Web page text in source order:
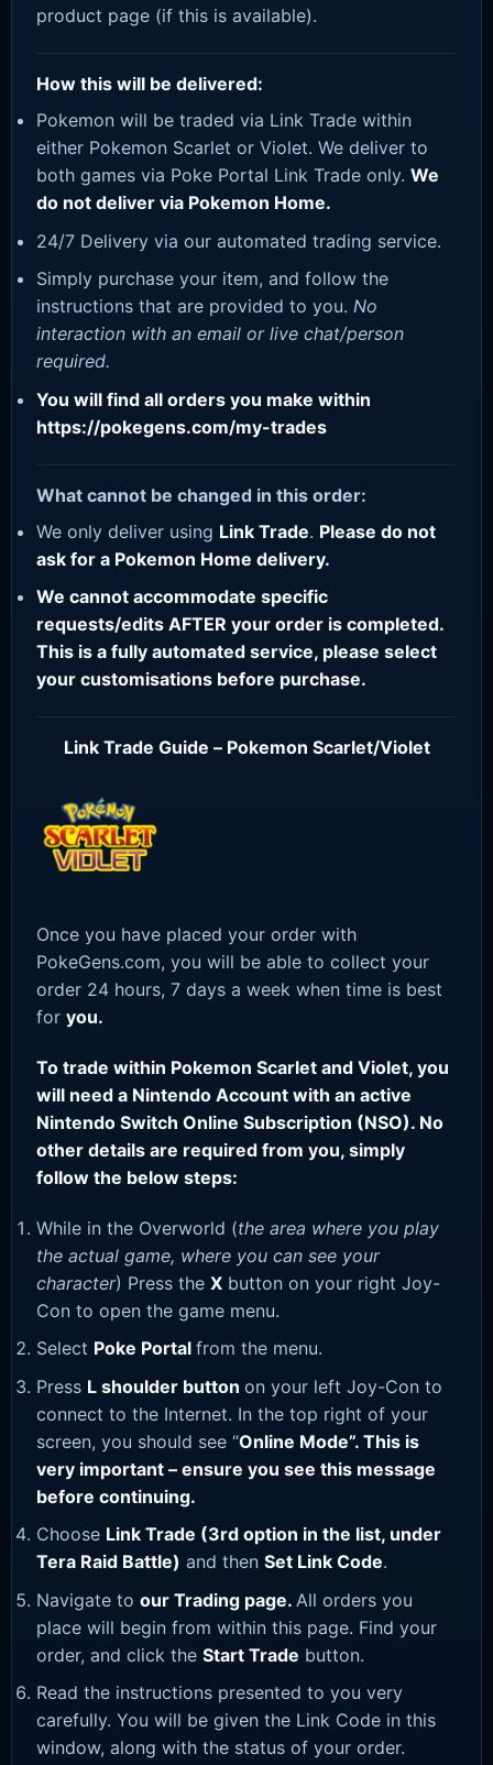
product page (if this is available).
How this will be delivered:
Pokemon will be traded via Link Trade within
either Pokemon Scarlet or Violet. We deliver to
both games via Poke Portal Link Trade only. We
do not deliver via Pokemon Home.
24/7 Delivery via our automated trading service.
Simply purchase your item, and follow the
instructions that are provided to you. No
interaction with an email or live chat/person
required.
You will find all orders you make within
https://pokegens.com/my-trades
What cannot be changed in this order:
We only deliver using Link Trade. Please do not
ask for a Pokemon Home delivery.
We cannot accommodate specific
requests/edits AFTER your order is completed.
This is a fully automated service, please select
your customisations before purchase.
Link Trade Guide – Pokemon Scarlet/Violet
Once you have placed your order with
PokeGens.com, you will be able to collect your
order 24 hours, 7 days a week when time is best
for you.
To trade within Pokemon Scarlet and Violet, you
will need a Nintendo Account with an active
Nintendo Switch Online Subscription (NSO). No
other details are required from you, simply
follow the below steps:
While in the Overworld (the area where you play
the actual game, where you can see your
character) Press the X button on your right Joy-
Con to open the game menu.
Select Poke Portal from the menu.
Press L shoulder button on your left Joy-Con to
connect to the Internet. In the top right of your
screen, you should see “Online Mode”. This is
very important – ensure you see this message
before continuing.
Choose Link Trade (3rd option in the list, under
Tera Raid Battle) and then Set Link Code.
Navigate to our Trading page. All orders you
place will begin from within this page. Find your
order, and click the Start Trade button.
Read the instructions presented to you very
carefully. You will be given the Link Code in this
window, along with the status of your order.